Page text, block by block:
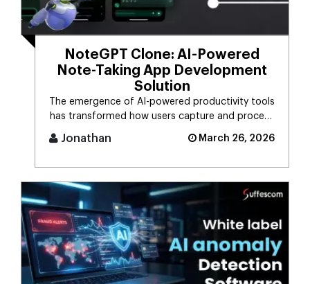
NoteGPT Clone: AI-Powered
Note-Taking App Development
Solution
The emergence of AI-powered productivity tools
has transformed how users capture and process
Jonathan March 26, 2026